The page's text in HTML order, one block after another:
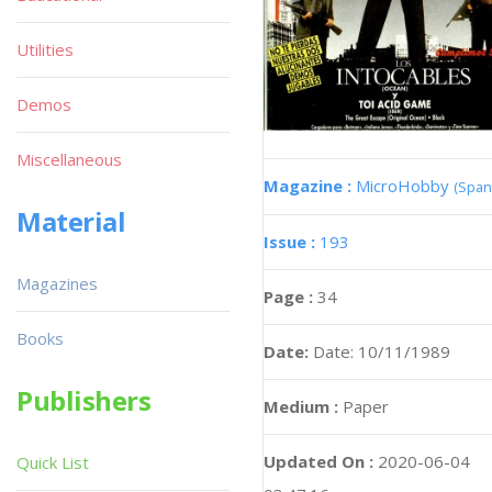
Magazine : MicroHobby
Issue : 193
Page : 34
Date: Date: 10/11/1989
Medium : Paper
Updated On : 2020-06-04
Utilities
Demos
Miscellaneous
Material
Magazines
Books
Publishers
Quick List